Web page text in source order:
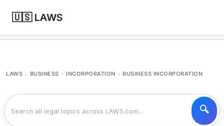
🇺🇸 LAWS
LAWS > BUSINESS > INCORPORATION > BUSINESS INCORPORATION